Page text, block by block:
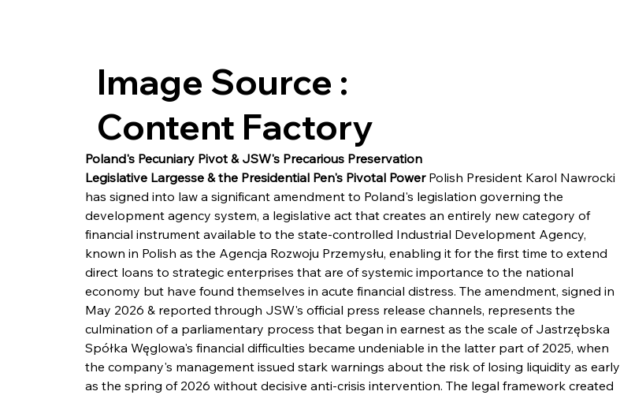
Poland's Pecuniary Pivot & JSW's Precarious Preservation
Legislative Largesse & the Presidential Pen's Pivotal Power Polish President Karol Nawrocki
has signed into law a significant amendment to Poland's legislation governing the
development agency system, a legislative act that creates an entirely new category of
financial instrument available to the state-controlled Industrial Development Agency,
known in Polish as the Agencja Rozwoju Przemysłu, enabling it for the first time to extend
direct loans to strategic enterprises that are of systemic importance to the national
economy but have found themselves in acute financial distress. The amendment, signed in
May 2026 & reported through JSW's official press release channels, represents the
culmination of a parliamentary process that began in earnest as the scale of Jastrzębska
Spółka Węglowa's financial difficulties became undeniable in the latter part of 2025, when
the company's management issued stark warnings about the risk of losing liquidity as early
as the spring of 2026 without decisive anti-crisis intervention. The legal framework created
Image Source :
Content Factory